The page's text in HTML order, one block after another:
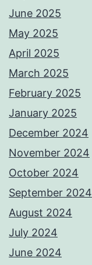
June 2025
May 2025
April 2025
March 2025
February 2025
January 2025
December 2024
November 2024
October 2024
September 2024
August 2024
July 2024
June 2024